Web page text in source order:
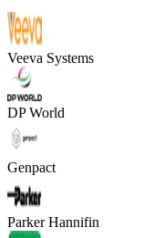
Veeva Systems
DP World
Genpact
Parker Hannifin